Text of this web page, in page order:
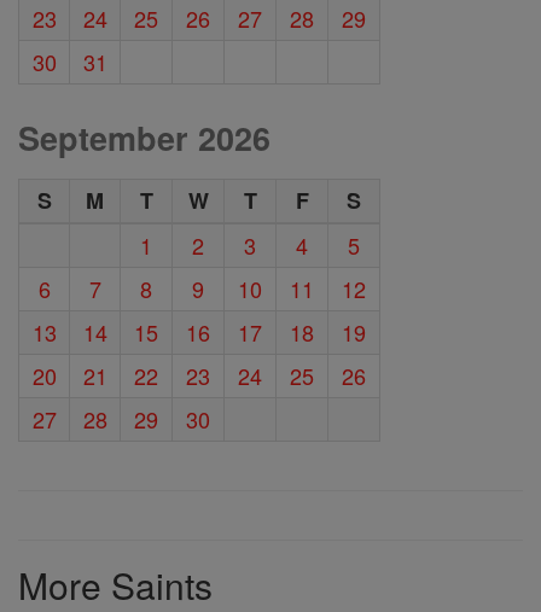
23
24 25 26 27 28
29
30
31
September 2026
S M T W T F
S
1
2 3 4
5
6
7 8 9 10 11
12
13
14 15 16 17 18
19
20
21 22 23 24 25
26
27
28 29 30
More Saints